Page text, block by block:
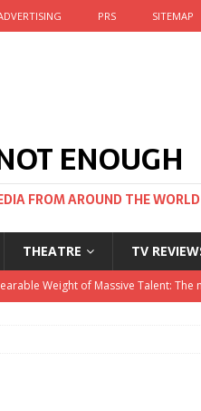
PRS SITEMAP
ENOUGH
FROM AROUND THE WORLD
THEATRE TV
there’s a Russian Film Festival